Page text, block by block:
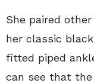
She paired
her classic
fitted piped
can see that